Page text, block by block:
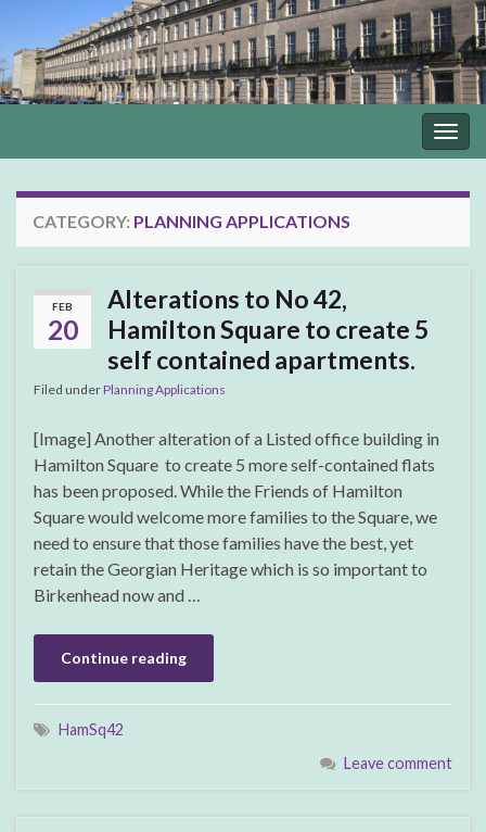
CATEGORY: PLANNING APPLICATIONS
FEB
20
Alterations to No 42,
Hamilton Square to create 5
self contained apartments.
Filed underPlanning Applications
[Image] Another alteration of a Listed office building in
Hamilton Square to create 5 more self-contained flats
has been proposed. While the Friends of Hamilton
Square would welcome more families to the Square, we
need to ensure that those families have the best, yet
retain the Georgian Heritage which is so important to
Birkenhead now and …
Continue reading
HamSq42
Leave comment